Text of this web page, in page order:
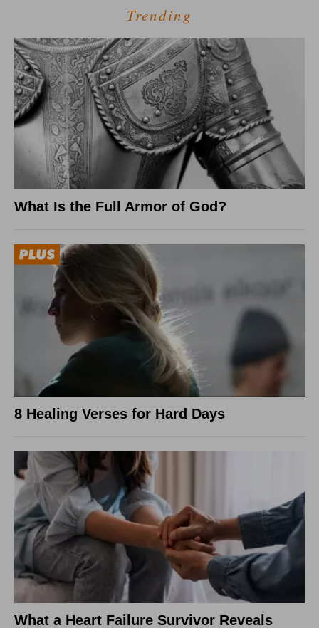
Trending
What Is the Full Armor of God?
8 Healing Verses for Hard Days
What a Heart Failure Survivor Reveals